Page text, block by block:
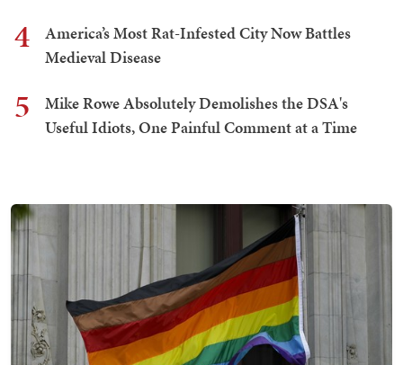
4
America’s Most Rat-Infested City Now Battles
Medieval Disease
5
Mike Rowe Absolutely Demolishes the DSA's
Useful Idiots, One Painful Comment at a Time